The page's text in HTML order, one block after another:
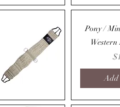
Pony /
Western
Add